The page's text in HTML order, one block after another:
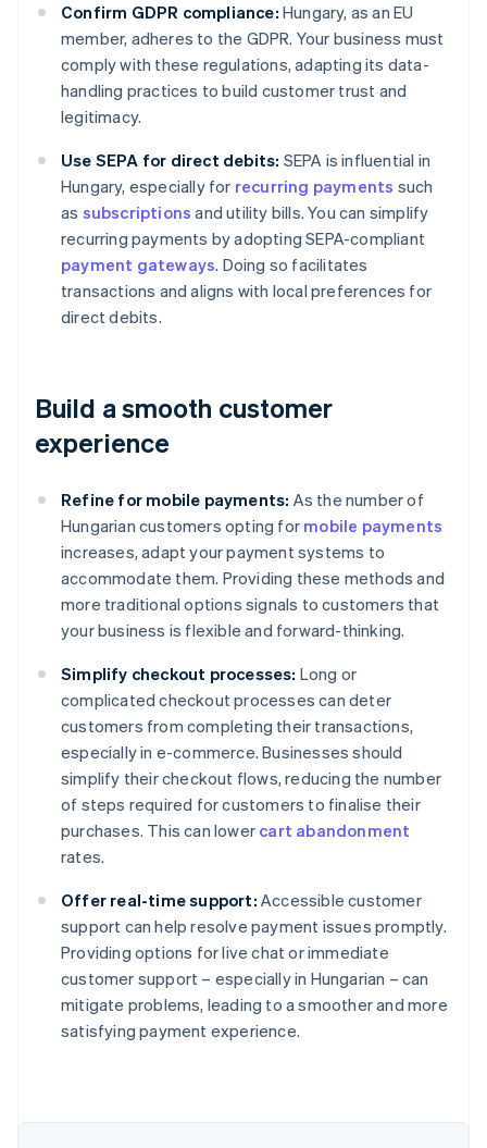
Confirm GDPR compliance: Hungary, as an EU
member, adheres to the GDPR. Your business must
comply with these regulations, adapting its data-
handling practices to build customer trust and
legitimacy.
Use SEPA for direct debits: SEPA is influential in
Hungary, especially for recurring payments such
as subscriptions and utility bills. You can simplify
recurring payments by adopting SEPA-compliant
payment gateways. Doing so facilitates
transactions and aligns with local preferences for
direct debits.
Build a smooth customer
experience
Refine for mobile payments: As the number of
Hungarian customers opting for mobile payments
increases, adapt your payment systems to
accommodate them. Providing these methods and
more traditional options signals to customers that
your business is flexible and forward-thinking.
Simplify checkout processes: Long or
complicated checkout processes can deter
customers from completing their transactions,
especially in e-commerce. Businesses should
simplify their checkout flows, reducing the number
of steps required for customers to finalise their
purchases. This can lower cart abandonment
rates.
Offer real-time support: Accessible customer
support can help resolve payment issues promptly.
Providing options for live chat or immediate
customer support – especially in Hungarian – can
mitigate problems, leading to a smoother and more
satisfying payment experience.
Australia
English
Austria
DeutschEnglish